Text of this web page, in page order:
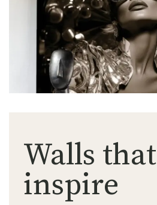
Walls that
inspire